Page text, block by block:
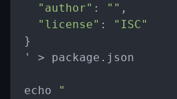
"author" : "" ,
"license" :
"ISC"
}
' > package.json
echo
"